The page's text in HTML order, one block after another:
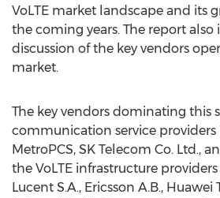
VoLTE market landscape and its
the coming years. The report also
discussion of the key vendors
market.
The key vendors dominating this
communication service providers
MetroPCS, SK Telecom Co. Ltd.,
the VoLTE infrastructure
Lucent S.A., Ericsson A.B., Huawei